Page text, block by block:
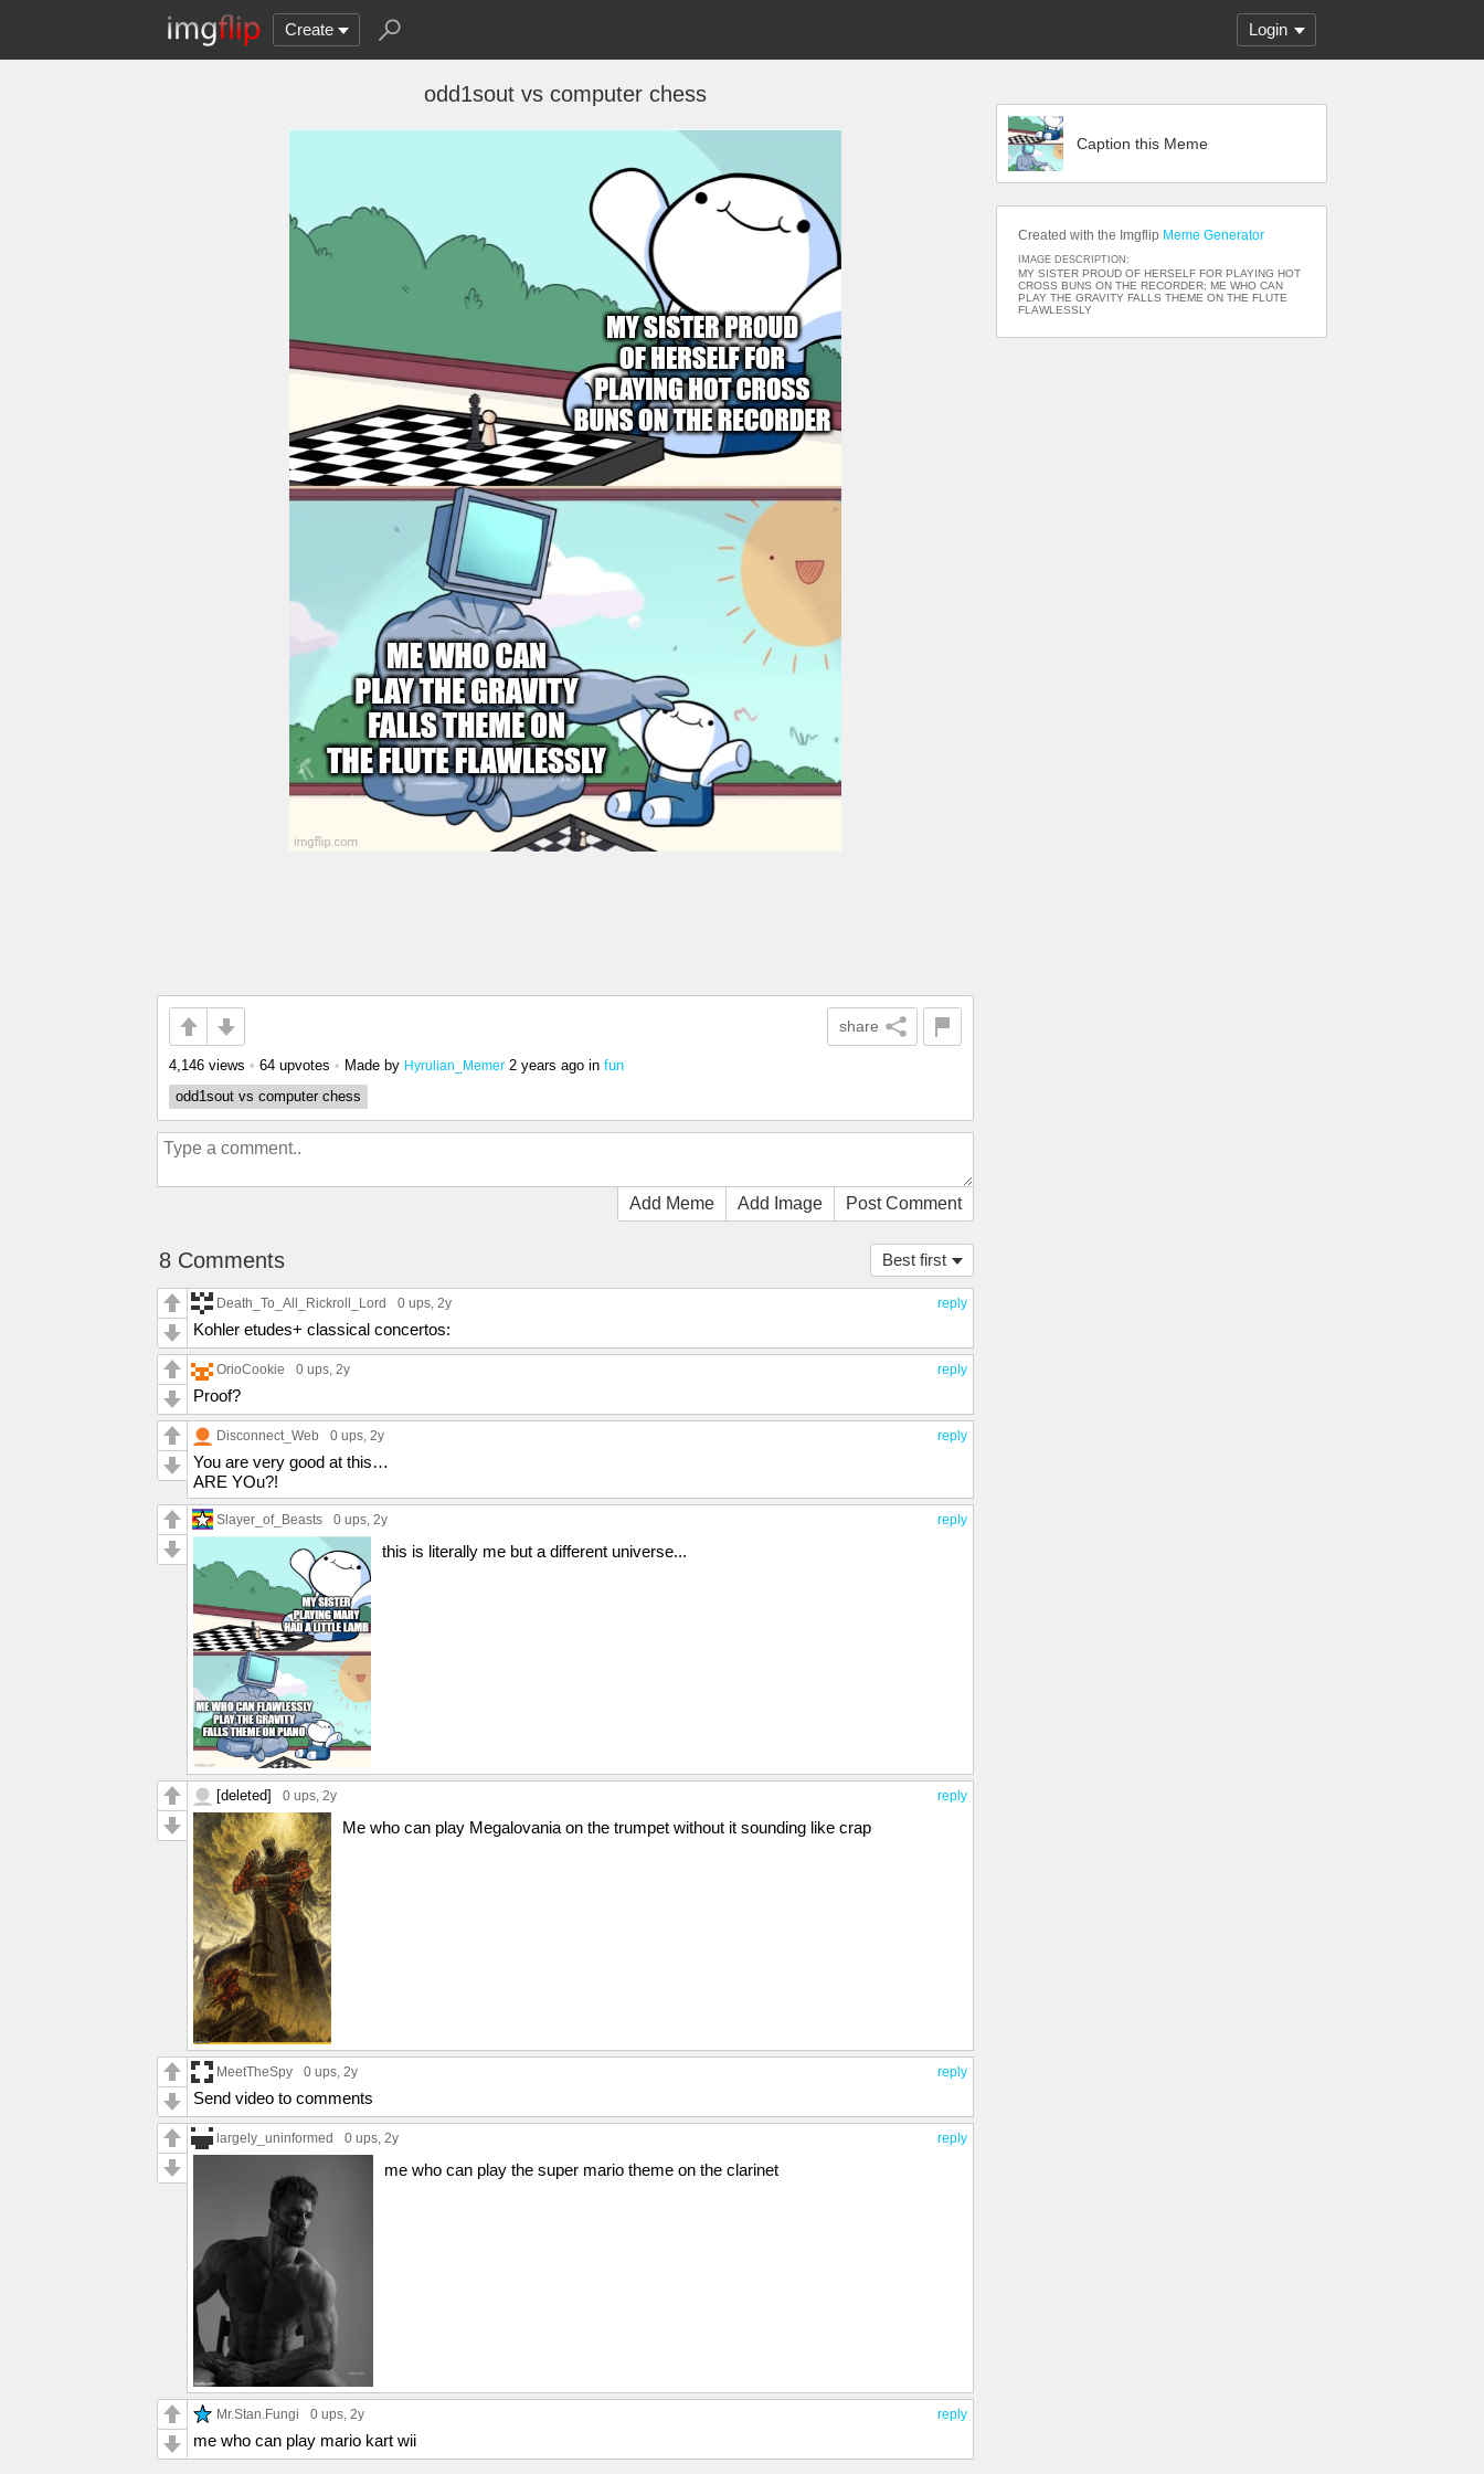
Create Login
odd1sout vs computer chess
share
4,146 views • 64 upvotes • Made by Hyrulian_Memer 2 years ago in fun
odd1sout vs computer chess
Add Meme Add Image Post Comment
Best first
8 Comments
reply
Death_To_All_Rickroll_Lord 0 ups, 2y
Kohler etudes+ classical concertos:
reply
OrioCookie 0 ups, 2y
Proof?
reply
Disconnect_Web 0 ups, 2y
You are very good at this…
ARE YOu?!
reply
Slayer_of_Beasts 0 ups, 2y
this is literally me but a different universe...
reply
[deleted] 0 ups, 2y
Me who can play Megalovania on the trumpet without it sounding like crap
reply
MeetTheSpy 0 ups, 2y
Send video to comments
reply
largely_uninformed 0 ups, 2y
me who can play the super mario theme on the clarinet
reply
Mr.Stan.Fungi 0 ups, 2y
me who can play mario kart wii
Caption this Meme
Created with the Imgflip Meme Generator
IMAGE DESCRIPTION:
MY SISTER PROUD OF HERSELF FOR PLAYING HOT
CROSS BUNS ON THE RECORDER; ME WHO CAN
PLAY THE GRAVITY FALLS THEME ON THE FLUTE
FLAWLESSLY